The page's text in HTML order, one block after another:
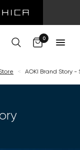
0
< AOKI Brand Story